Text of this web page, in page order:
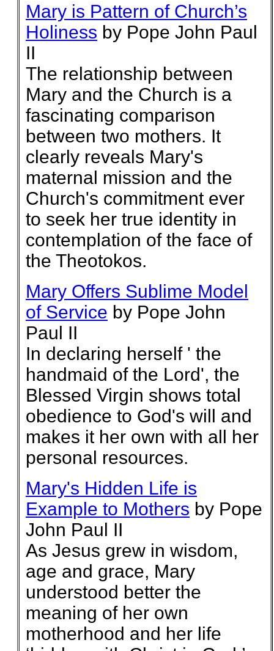
Mary is Pattern of Church’s
Holiness by Pope John Paul
II
The relationship between
Mary and the Church is a
fascinating comparison
between two mothers. It
clearly reveals Mary's
maternal mission and the
Church's commitment ever
to seek her true identity in
contemplation of the face of
the Theotokos.
Mary Offers Sublime Model
of Service by Pope John
Paul II
In declaring herself ' the
handmaid of the Lord', the
Blessed Virgin shows total
obedience to God's will and
makes it her own with all her
personal resources.
Mary's Hidden Life is
Example to Mothers by Pope
John Paul II
As Jesus grew in wisdom,
age and grace, Mary
understood better the
meaning of her own
motherhood and her life